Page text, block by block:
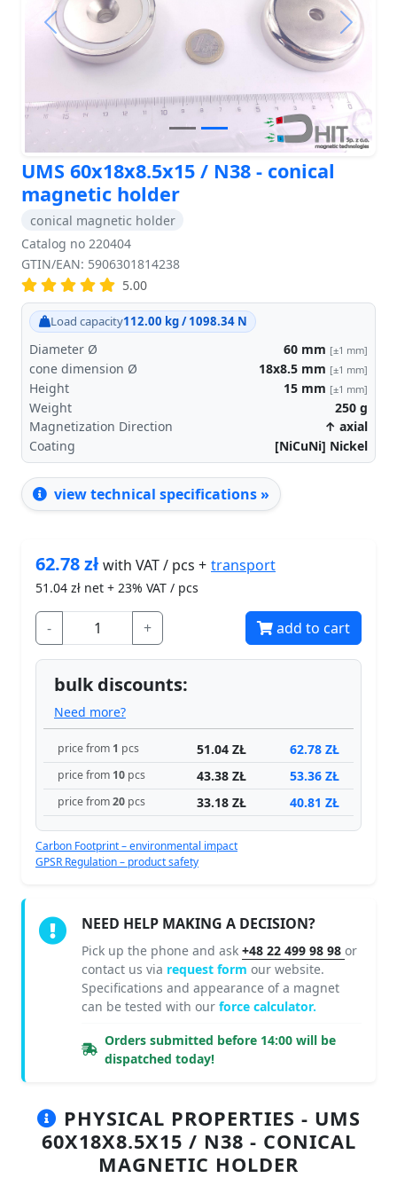
Previous Next
UMS 60x18x8.5x15 / N38 - conical
magnetic holder
conical magnetic holder
Catalog no 220404
GTIN/EAN: 5906301814238
5.00
Load capacity112.00 kg / 1098.34 N
Diameter Ø 60 mm [±1 mm]
cone dimension Ø 18x8.5 mm [±1 mm]
Height 15 mm [±1 mm]
Weight 250 g
Magnetization Direction
↑ axial
Coating
[NiCuNi] Nickel
view technical specifications »
62.78złwith VAT / pcs + transport
51.04 zł net + 23% VAT / pcs
- + add to cart
bulk discounts:
Need more?
price from 1 pcs 51.04 ZŁ 62.78 ZŁ
price from 10 pcs 43.38 ZŁ 53.36 ZŁ
price from20 pcs 33.18 ZŁ 40.81 ZŁ
Carbon Footprint – environmental impact
GPSR Regulation – product safety
NEED HELP MAKING A DECISION?
Pick up the phone and ask +48 22 499 98 98 or
contact us via request form our website.
Specifications and appearance of a magnet
can be tested with our force calculator.
Orders submitted before 14:00 will be
dispatched today!
PHYSICAL PROPERTIES - UMS
60X18X8.5X15 / N38 - CONICAL
MAGNETIC HOLDER